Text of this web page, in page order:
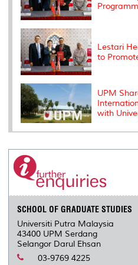
Lestari
to
UPM
with
SCHOOL OF GRADUATE STUDIES
Universiti Putra Malaysia
43400 UPM Serdang
Selangor Darul Ehsan
03-9769 4225